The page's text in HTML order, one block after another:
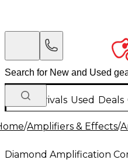
New Arrivals Used Deals
/Amplifiers & Effects/
Diamond Amplification